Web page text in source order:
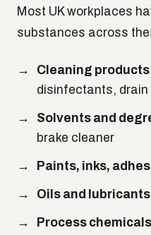
Most UK workplaces
substances across
Cleaning products
disinfectants, drain
Solvents and
brake cleaner
Paints, inks,
Oils and lubricants
Process chemicals